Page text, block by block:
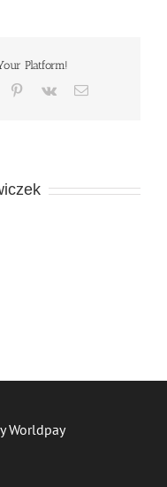
editing
Platform!
Pinterest
Vk Email